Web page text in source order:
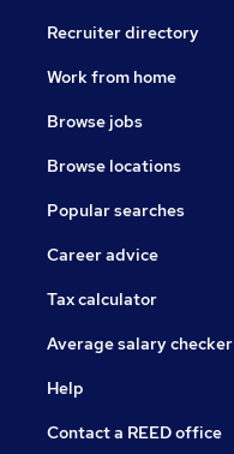
Recruiter directory
Work from home
Browse jobs
Browse locations
Popular searches
Career advice
Tax calculator
Average salary checker
Help
Contact a REED office